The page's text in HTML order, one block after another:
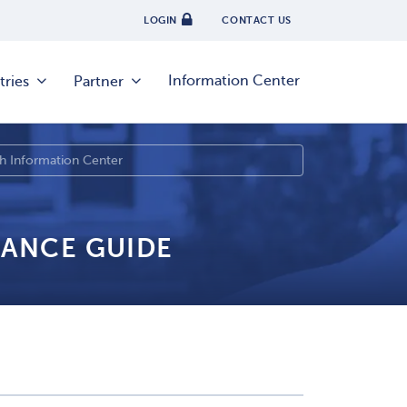
LOGIN CONTACT US
Partner Information Center
GUIDE